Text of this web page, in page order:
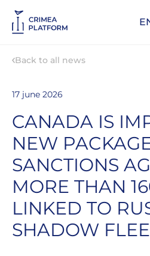
Back to all news
17 june 2026
CANADA IS
NEW
SANCTIONS
MORE THAN
LINKED TO
SHADOW